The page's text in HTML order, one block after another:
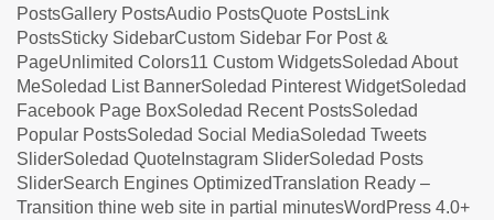
PostsGallery PostsAudio PostsQuote PostsLink
PostsSticky SidebarCustom Sidebar For Post &
PageUnlimited Colors11 Custom WidgetsSoledad About
MeSoledad List BannerSoledad Pinterest WidgetSoledad
Facebook Page BoxSoledad Recent PostsSoledad
Popular PostsSoledad Social MediaSoledad Tweets
SliderSoledad QuoteInstagram SliderSoledad Posts
SliderSearch Engines OptimizedTranslation Ready –
Transition thine web site in partial minutesWordPress 4.0+